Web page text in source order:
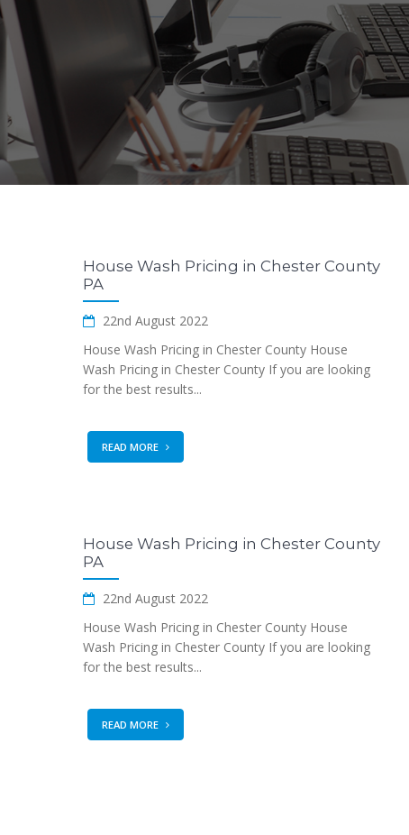
House Wash Pricing in Chester County
PA
22nd August 2022
House Wash Pricing in Chester County House
Wash Pricing in Chester County If you are looking
for the best results...
READ MORE
House Wash Pricing in Chester County
PA
22nd August 2022
House Wash Pricing in Chester County House
Wash Pricing in Chester County If you are looking
for the best results...
READ MORE